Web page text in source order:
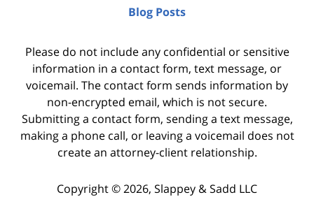
Blog Posts
Please do not include any confidential or sensitive
information in a contact form, text message, or
voicemail. The contact form sends information by
non-encrypted email, which is not secure.
Submitting a contact form, sending a text message,
making a phone call, or leaving a voicemail does not
create an attorney-client relationship.
Copyright ©2026, Slappey & Sadd LLC